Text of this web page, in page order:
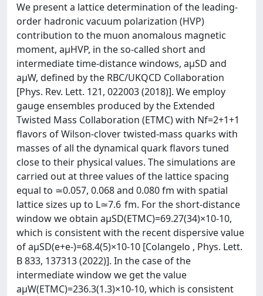
We present a lattice determination of the leading-
order hadronic vacuum polarization (HVP)
contribution to the muon anomalous magnetic
moment, aμHVP, in the so-called short and
intermediate time-distance windows, aμSD and
aμW, defined by the RBC/UKQCD Collaboration
[Phys. Rev. Lett. 121, 022003 (2018)]. We employ
gauge ensembles produced by the Extended
Twisted Mass Collaboration (ETMC) with Nf=2+1+1
flavors of Wilson-clover twisted-mass quarks with
masses of all the dynamical quark flavors tuned
close to their physical values. The simulations are
carried out at three values of the lattice spacing
equal to ≃0.057, 0.068 and 0.080 fm with spatial
lattice sizes up to L≃7.6 fm. For the short-distance
window we obtain aμSD(ETMC)=69.27(34)×10-10,
which is consistent with the recent dispersive value
of aμSD(e+e-)=68.4(5)×10-10 [Colangelo , Phys. Lett.
B 833, 137313 (2022)]. In the case of the
intermediate window we get the value
aμW(ETMC)=236.3(1.3)×10-10, which is consistent